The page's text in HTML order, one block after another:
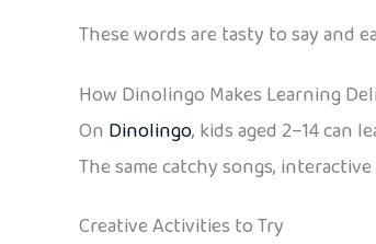
These words are tasty to say and
How Dinolingo Makes Learning
On Dinolingo, kids aged 2–14 can
The same catchy songs,
Creative Activities to Try